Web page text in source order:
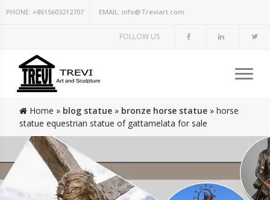
PHONE: +8615603212707 EMAIL: info@Treviart.com
FOLLOW US
Home » blog statue » bronze horse statue » horse
statue equestrian statue of gattamelata for sale